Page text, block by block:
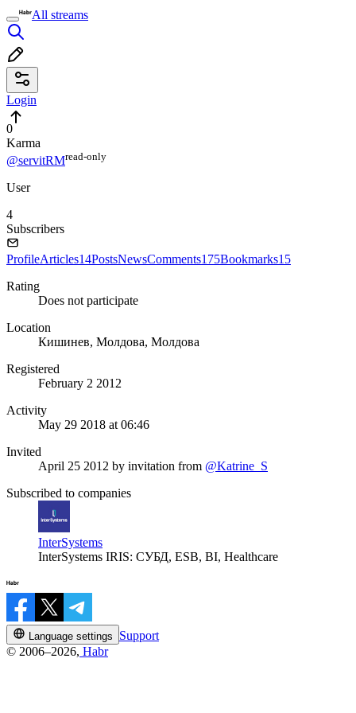
All streams
Login
0
Karma
@servitRMread⁠-⁠only
User
4
Subscribers
ProfileArticles14PostsNewsComments175Bookmarks15
Rating
Does not participate
Location
Кишинев, Молдова, Молдова
Registered
February 2 2012
Activity
May 29 2018 at 06:46
Invited
April 25 2012 by invitation from @Katrine_S
Subscribed to companies
InterSystems
InterSystems IRIS: СУБД, ESB, BI, Healthcare
Language settings
Support
© 2006–2026, Habr